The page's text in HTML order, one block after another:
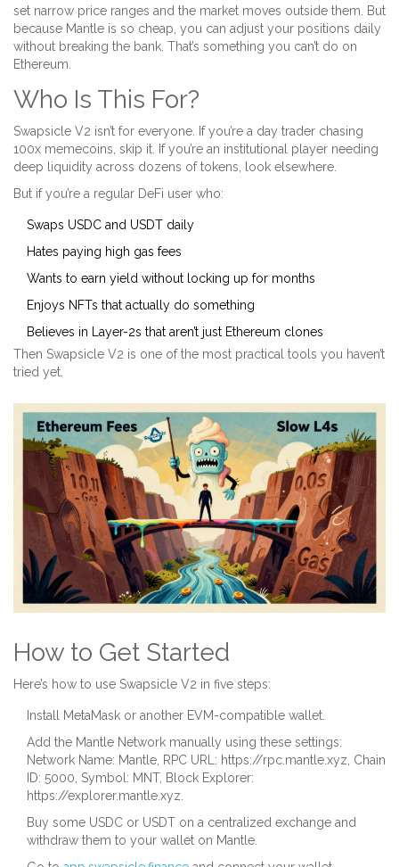
set narrow price ranges and the market moves outside them. But
because Mantle is so cheap, you can adjust your positions daily
without breaking the bank. That’s something you can’t do on
Ethereum.
Who Is This For?
Swapsicle V2 isn’t for everyone. If you’re a day trader chasing
100x memecoins, skip it. If you’re an institutional player needing
deep liquidity across dozens of tokens, look elsewhere.
But if you’re a regular DeFi user who:
Swaps USDC and USDT daily
Hates paying high gas fees
Wants to earn yield without locking up for months
Enjoys NFTs that actually do something
Believes in Layer-2s that aren’t just Ethereum clones
Then Swapsicle V2 is one of the most practical tools you haven’t
tried yet.
How to Get Started
Here’s how to use Swapsicle V2 in five steps:
Install MetaMask or another EVM-compatible wallet.
Add the Mantle Network manually using these settings:
Network Name: Mantle, RPC URL: https://rpc.mantle.xyz, Chain
ID: 5000, Symbol: MNT, Block Explorer:
https://explorer.mantle.xyz.
Buy some USDC or USDT on a centralized exchange and
withdraw them to your wallet on Mantle.